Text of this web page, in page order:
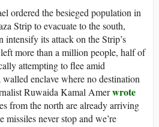
ordered the besieged population in
Strip to evacuate to the south,
its attack on the Strip’s
more than a million people, half of
attempting to flee amid
enclave where no destination
Ruwaida Kamal Amerwrote
from the north are already arriving
never stop and we’re